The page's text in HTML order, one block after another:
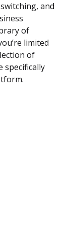
and
of
limited
of
specifically